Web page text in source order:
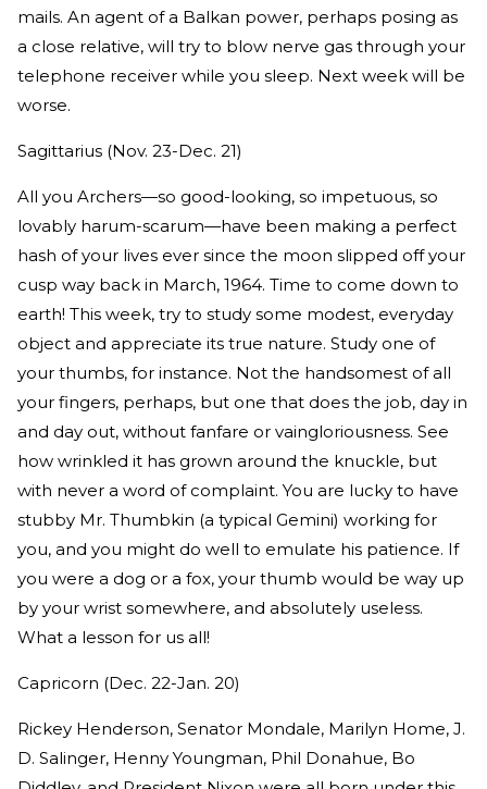
mails. An agent of a Balkan power, perhaps posing as
a close relative, will try to blow nerve gas through your
telephone receiver while you sleep. Next week will be
worse.
Sagittarius (Nov. 23-Dec. 21)
All you Archers—so good-looking, so impetuous, so
lovably harum-scarum—have been making a perfect
hash of your lives ever since the moon slipped off your
cusp way back in March, 1964. Time to come down to
earth! This week, try to study some modest, everyday
object and appreciate its true nature. Study one of
your thumbs, for instance. Not the handsomest of all
your fingers, perhaps, but one that does the job, day in
and day out, without fanfare or vaingloriousness. See
how wrinkled it has grown around the knuckle, but
with never a word of complaint. You are lucky to have
stubby Mr. Thumbkin (a typical Gemini) working for
you, and you might do well to emulate his patience. If
you were a dog or a fox, your thumb would be way up
by your wrist somewhere, and absolutely useless.
What a lesson for us all!
Capricorn (Dec. 22-Jan. 20)
Rickey Henderson, Senator Mondale, Marilyn Home, J.
D. Salinger, Henny Youngman, Phil Donahue, Bo